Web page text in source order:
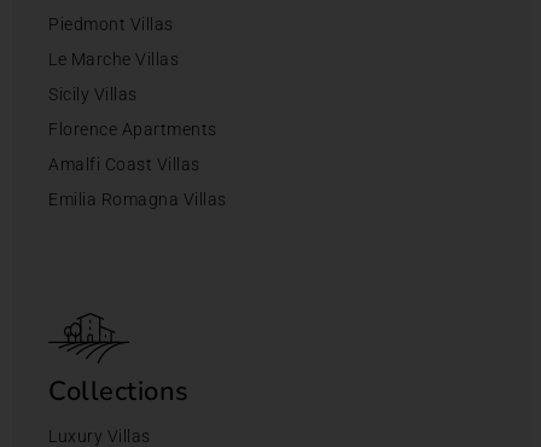
Piedmont Villas
Le Marche Villas
Sicily Villas
Florence Apartments
Amalfi Coast Villas
Emilia Romagna Villas
Collections
Luxury Villas